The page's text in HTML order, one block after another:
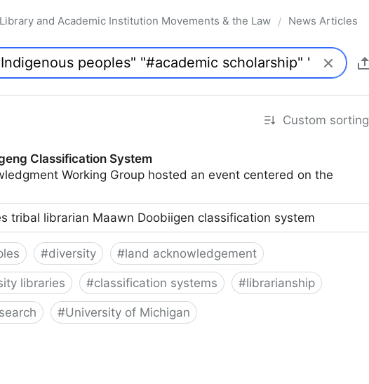
Library and Academic Institution Movements & the Law / News Articles
Custom sorting
Classification System
Working Group hosted an event centered on the
tribal librarian Maawn Doobiigen classification system
#diversity #land acknowledgement
libraries #classification systems #librarianship
#University of Michigan